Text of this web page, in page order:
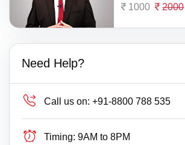
1000 2000
Need Help?
Call us on: +91-8800 788 535
Timing: 9AM to 8PM